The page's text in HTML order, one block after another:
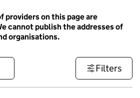
providers on this page are
cannot publish the addresses of
organisations.
Filters